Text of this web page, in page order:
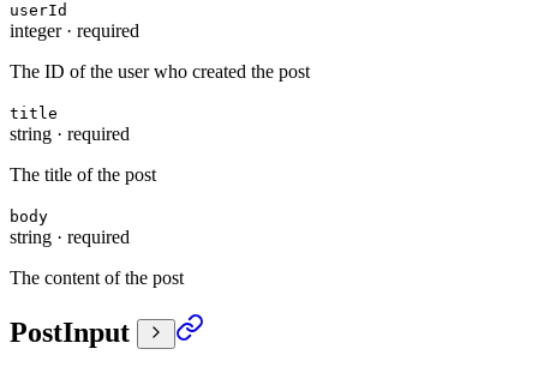
userId
integer· required
The ID of the user who created the post
title
string · required
The title of the post
body
string · required
The content of the post
PostInput